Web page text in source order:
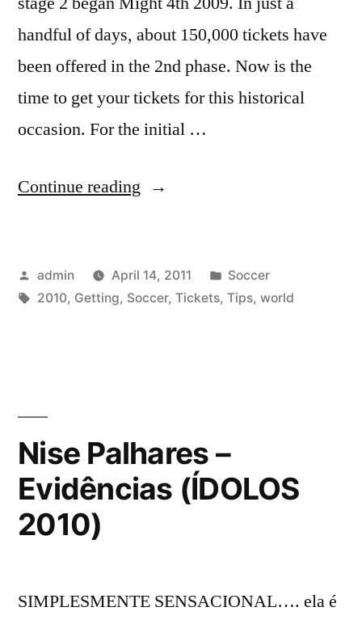
handful of days, about 150,000 tickets have
been offered in the 2nd phase. Now is the
time to get your tickets for this historical
occasion. For the initial …
Continue reading “Tips
2010
World
Posted
by
admin April 14, 2011
Posted
in
Soccer
Tags:
2010, Getting, Soccer, Tickets, Tips, world
Nise Palhares –
Evidências (ÍDOLOS
2010)
SIMPLESMENTE SENSACIONAL…. ela é